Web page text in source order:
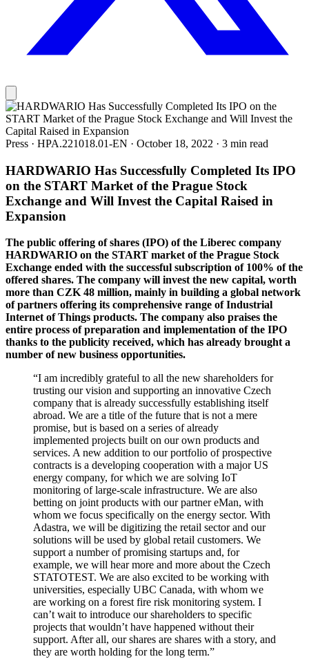
Press · HPA.221018.01-EN · October 18, 2022 · 3 min read
HARDWARIO Has Successfully Completed Its IPO
on the START Market of the Prague Stock
Exchange and Will Invest the Capital Raised in
Expansion
The public offering of shares (IPO) of the Liberec company
HARDWARIO on the START market of the Prague Stock
Exchange ended with the successful subscription of 100% of the
offered shares. The company will invest the new capital, worth
more than CZK 48 million, mainly in building a global network
of partners offering its comprehensive range of Industrial
Internet of Things products. The company also praises the
entire process of preparation and implementation of the IPO
thanks to the publicity received, which has already brought a
number of new business opportunities.
“I am incredibly grateful to all the new shareholders for
trusting our vision and supporting an innovative Czech
company that is already successfully establishing itself
abroad. We are a title of the future that is not a mere
promise, but is based on a series of already
implemented projects built on our own products and
services. A new addition to our portfolio of prospective
contracts is a developing cooperation with a major US
energy company, for which we are solving IoT
monitoring of large-scale infrastructure. We are also
betting on joint products with our partner eMan, with
whom we focus specifically on the energy sector. With
Adastra, we will be digitizing the retail sector and our
solutions will be used by global retail customers. We
support a number of promising startups and, for
example, we will hear more and more about the Czech
STATOTEST. We are also excited to be working with
universities, especially UBC Canada, with whom we
are working on a forest fire risk monitoring system. I
can’t wait to introduce our shareholders to specific
projects that wouldn’t have happened without their
support. After all, our shares are shares with a story, and
they are worth holding for the long term.”